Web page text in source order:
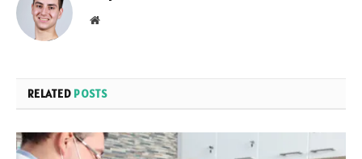
Website
RELATED POSTS